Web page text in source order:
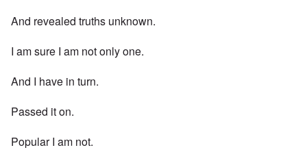
And revealed truths unknown.
I am sure I am not only one.
And I have in turn.
Passed it on.
Popular I am not.